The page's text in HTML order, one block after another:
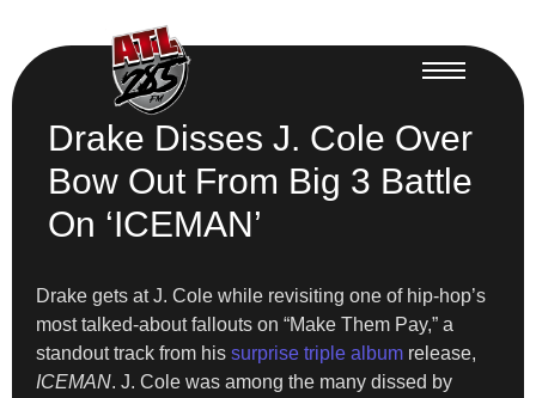
Drake Disses J. Cole Over
Bow Out From Big 3 Battle
On ‘ICEMAN’
Drake gets at J. Cole while revisiting one of hip-hop’s
most talked-about fallouts on “Make Them Pay,” a
standout track from his surprise triple album release,
ICEMAN. J. Cole was among the many dissed by